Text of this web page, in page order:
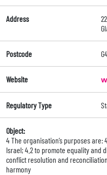
Address
Postcode
Website
Regulatory Type
Object:
4 The organisation’s purposes
Israel; 4.2 to promote equality and
conflict resolution and
harmony